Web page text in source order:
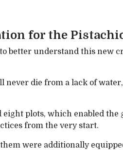
for the
better understand this
die from a lack of
plots, which enabled
from the very start.
were additionally